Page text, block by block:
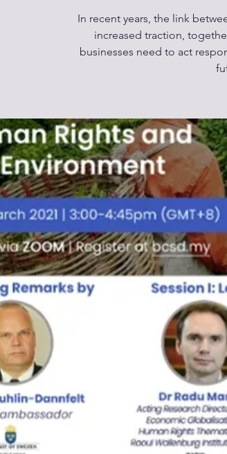
In recent years, the link
increased traction,
businesses need to act